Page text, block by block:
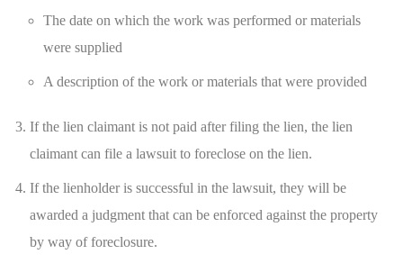
The date on which the work was performed or materials
were supplied
A description of the work or materials that were provided
If the lien claimant is not paid after filing the lien, the lien
claimant can file a lawsuit to foreclose on the lien.
If the lienholder is successful in the lawsuit, they will be
awarded a judgment that can be enforced against the property
by way of foreclosure.